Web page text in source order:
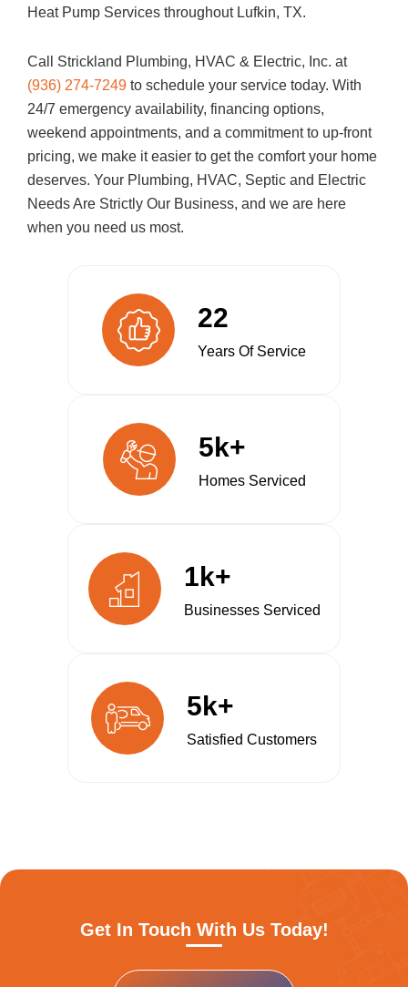
Heat Pump Services throughout Lufkin, TX.
Call Strickland Plumbing, HVAC & Electric, Inc. at
(936) 274-7249 to schedule your service today. With
24/7 emergency availability, financing options,
weekend appointments, and a commitment to up-front
pricing, we make it easier to get the comfort your home
deserves. Your Plumbing, HVAC, Septic and Electric
Needs Are Strictly Our Business, and we are here
when you need us most.
22
Years Of Service
5k+
Homes Serviced
1k+
Businesses Serviced
5k+
Satisfied Customers
Get In Touch With Us Today!